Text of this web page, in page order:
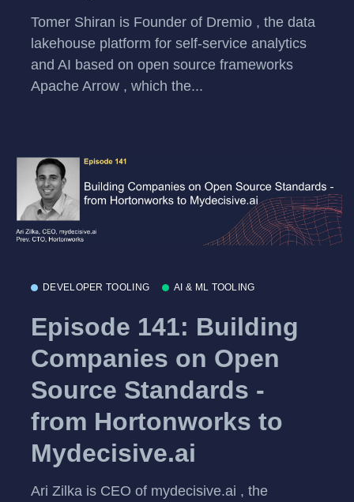
Tomer Shiran is Founder of Dremio , the data
lakehouse platform for self-service analytics
and AI based on open source frameworks
Apache Arrow , which the...
DEVELOPER TOOLING AI & ML TOOLING
Episode 141: Building
Companies on Open
Source Standards -
from Hortonworks to
Mydecisive.ai
Ari Zilka is CEO of mydecisive.ai , the